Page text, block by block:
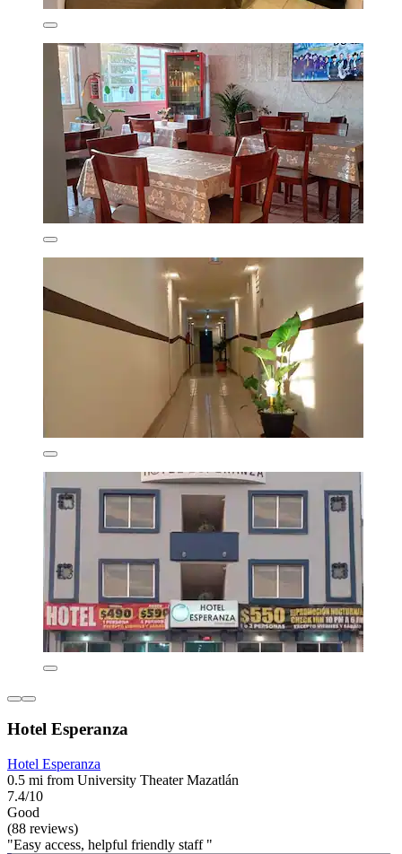
Hotel Esperanza
Hotel Esperanza
0.5 mi from University Theater Mazatlán
7.4/10
Good
(88 reviews)
"Easy access, helpful friendly staff "